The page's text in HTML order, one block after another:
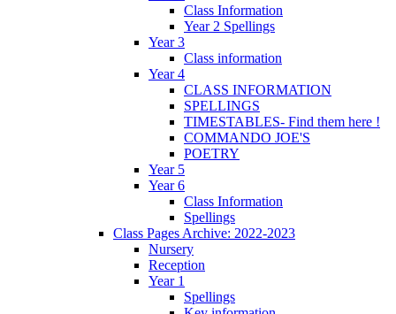
Class Information
Year 2 Spellings
Year 3
Class information
Year 4
CLASS INFORMATION
SPELLINGS
TIMESTABLES- Find them here !
COMMANDO JOE'S
POETRY
Year 5
Year 6
Class Information
Spellings
Class Pages Archive: 2022-2023
Nursery
Reception
Year 1
Spellings